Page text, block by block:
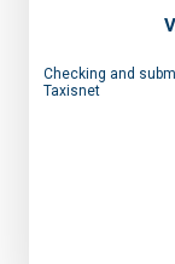
Checking and
Taxisnet